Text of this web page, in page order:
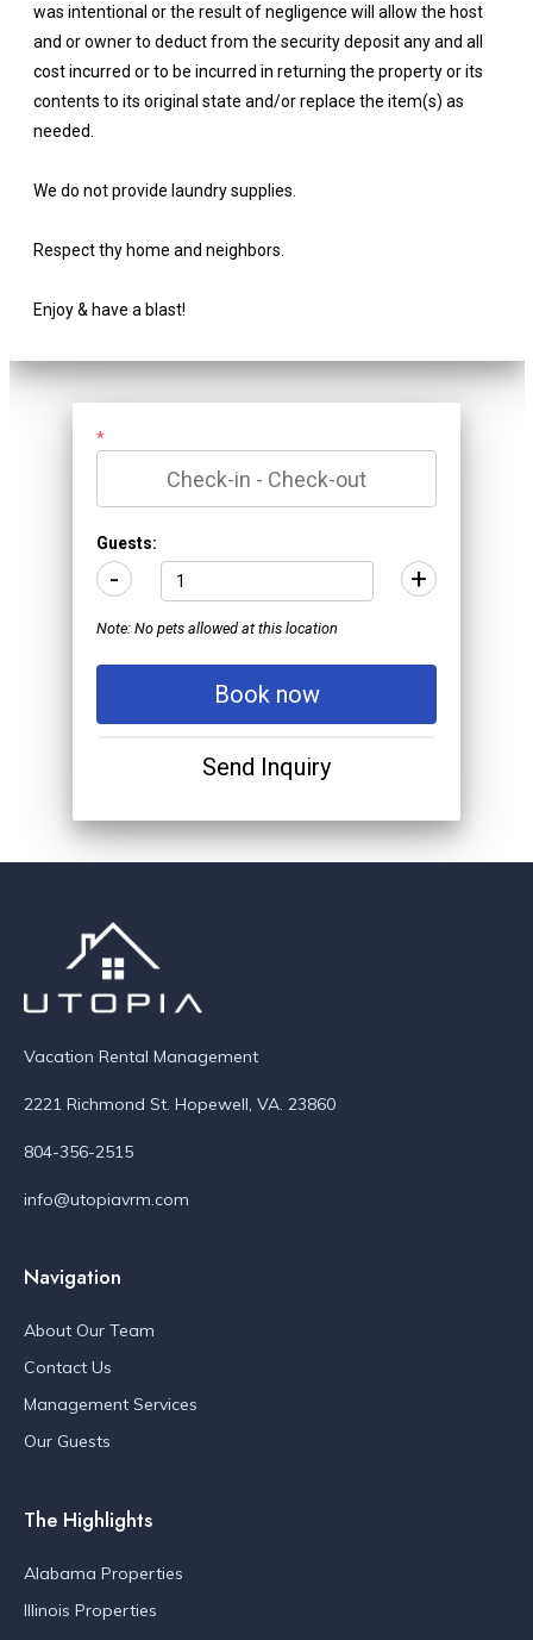
was intentional or the result of negligence will allow the host
and or owner to deduct from the security deposit any and all
cost incurred or to be incurred in returning the property or its
contents to its original state and/or replace the item(s) as
needed.
We do not provide laundry supplies.
Respect thy home and neighbors.
Enjoy & have a blast!
*
Guests:
- +
Note: No pets allowed at this location
Book now
Send Inquiry
Vacation Rental Management
2221 Richmond St. Hopewell, VA. 23860
804-356-2515
info@utopiavrm.com
Navigation
About Our Team
Contact Us
Management Services
Our Guests
The Highlights
Alabama Properties
Illinois Properties